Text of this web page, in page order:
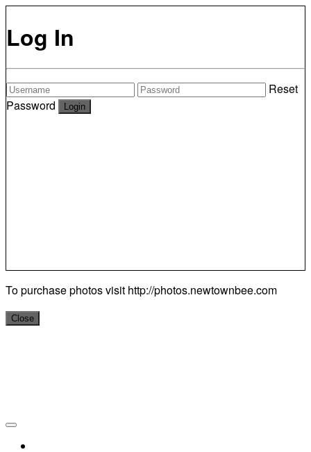
Log In
Reset
Password
To purchase photos visit http://photos.newtownbee.com
Close